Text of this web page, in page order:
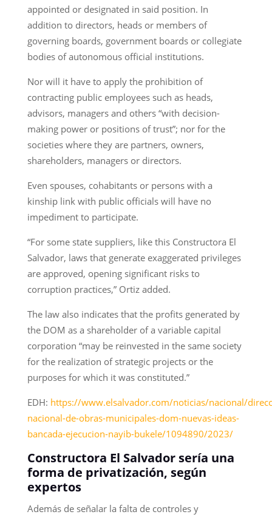
appointed or designated in said position. In
addition to directors, heads or members of
governing boards, government boards or collegiate
bodies of autonomous official institutions.
Nor will it have to apply the prohibition of
contracting public employees such as heads,
advisors, managers and others “with decision-
making power or positions of trust”; nor for the
societies where they are partners, owners,
shareholders, managers or directors.
Even spouses, cohabitants or persons with a
kinship link with public officials will have no
impediment to participate.
“For some state suppliers, like this Constructora El
Salvador, laws that generate exaggerated privileges
are approved, opening significant risks to
corruption practices,” Ortiz added.
The law also indicates that the profits generated by
the DOM as a shareholder of a variable capital
corporation “may be reinvested in the same society
for the realization of strategic projects or the
purposes for which it was constituted.”
EDH: https://www.elsalvador.com/noticias/nacional/
nacional-de-obras-municipales-dom-nuevas-ideas-
bancada-ejecucion-nayib-bukele/1094890/2023/
Constructora El Salvador sería una
forma de privatización, según
expertos
Además de señalar la falta de controles y